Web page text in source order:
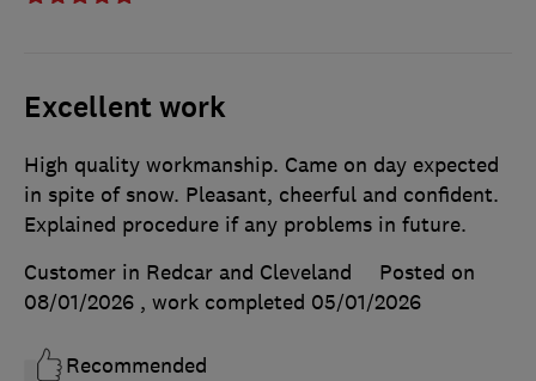
Excellent work
High quality workmanship. Came on day expected
in spite of snow. Pleasant, cheerful and confident.
Explained procedure if any problems in future.
Customer in Redcar and Cleveland
Posted on
08/01/2026 , work completed 05/01/2026
Recommended